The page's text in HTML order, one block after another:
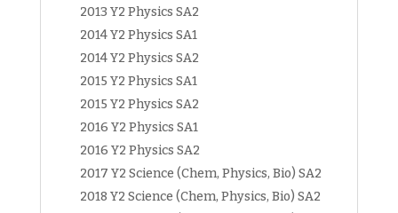
2013 Y2 Physics SA2
2014 Y2 Physics SA1
2014 Y2 Physics SA2
2015 Y2 Physics SA1
2015 Y2 Physics SA2
2016 Y2 Physics SA1
2016 Y2 Physics SA2
2017 Y2 Science (Chem, Physics, Bio) SA2
2018 Y2 Science (Chem, Physics, Bio) SA2